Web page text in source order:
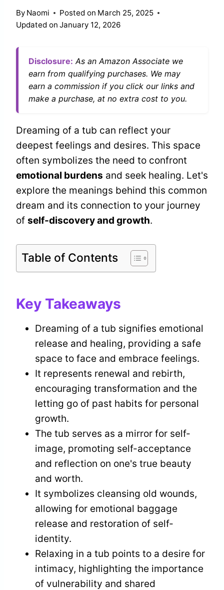
By Naomi Posted on March 25, 2025
Updated on January 12, 2026
Disclosure: As an Amazon Associate we
earn from qualifying purchases. We may
earn a commission if you click our links and
make a purchase, at no extra cost to you.
Dreaming of a tub can reflect your
deepest feelings and desires. This space
often symbolizes the need to confront
emotional burdens and seek healing. Let's
explore the meanings behind this common
dream and its connection to your journey
of self-discovery and growth.
Table of Contents
Key Takeaways
Dreaming of a tub signifies emotional
release and healing, providing a safe
space to face and embrace feelings.
It represents renewal and rebirth,
encouraging transformation and the
letting go of past habits for personal
growth.
The tub serves as a mirror for self-
image, promoting self-acceptance
and reflection on one's true beauty
and worth.
It symbolizes cleansing old wounds,
allowing for emotional baggage
release and restoration of self-
identity.
Relaxing in a tub points to a desire for
intimacy, highlighting the importance
of vulnerability and shared